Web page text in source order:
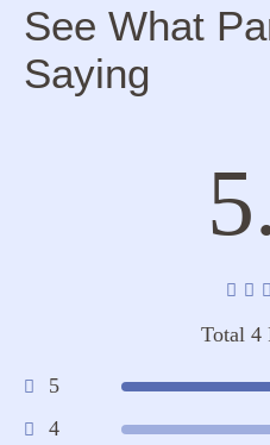
See What
Saying
Total 4
5
4